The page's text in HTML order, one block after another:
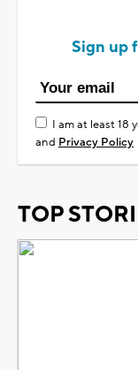
Sign up
I am at least 18
and Privacy Policy
TOP